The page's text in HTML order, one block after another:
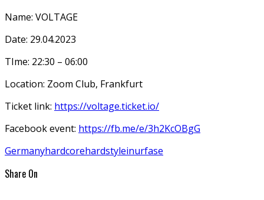
Name: VOLTAGE
Date: 29.04.2023
TIme: 22:30 – 06:00
Location: Zoom Club, Frankfurt
Ticket link: https://voltage.ticket.io/
Facebook event: https://fb.me/e/3h2KcOBgG
Germanyhardcorehardstyleinurfase
Share On